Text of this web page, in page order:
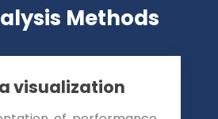
Methods
visualization